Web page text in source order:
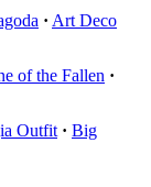
· Art Deco
of the Fallen ·
Outfit · Big